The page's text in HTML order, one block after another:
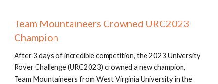
Team Mountaineers Crowned URC2023
Champion
After 3 days of incredible competition, the 2023 University
Rover Challenge (URC2023) crowned a new champion,
Team Mountaineers from West Virginia University in the